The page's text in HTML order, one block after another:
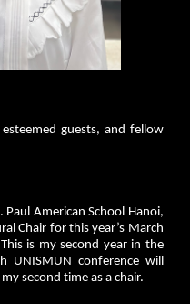
guests, and fellow
Paul American School Hanoi,
Chair for this year’s March
is my second year in the
UNISMUN conference will
second time as a chair.